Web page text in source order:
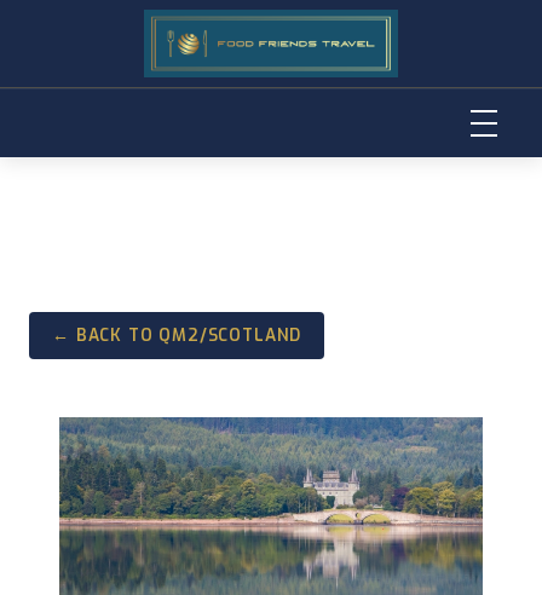
← BACK TO QM2/SCOTLAND